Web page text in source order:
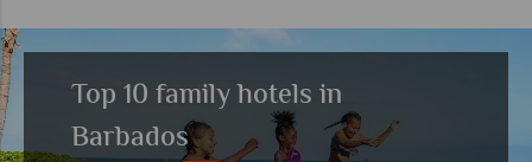
Top 10 family hotels in
Barbados